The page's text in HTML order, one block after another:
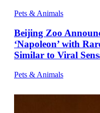
Pets & Animals
Beijing Zoo
‘Napoleon’ with
Similar to Viral
Pets & Animals